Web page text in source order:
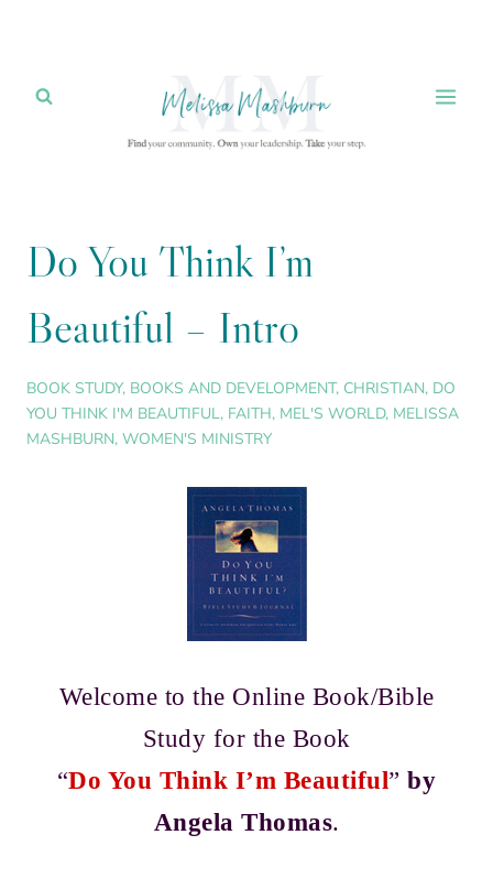
content
Do You Think I’m
Beautiful – Intro
BOOK STUDY, BOOKS AND DEVELOPMENT, CHRISTIAN, DO
YOU THINK I'M BEAUTIFUL, FAITH, MEL'S WORLD, MELISSA
MASHBURN, WOMEN'S MINISTRY
Welcome to the Online Book/Bible
Study for the Book
“Do You Think I’m Beautiful”by
Angela Thomas.